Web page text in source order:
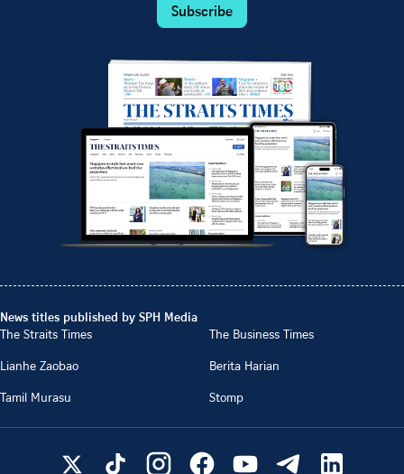
Subscribe
News titles published by SPH Media
The Straits Times
The Business Times
Lianhe Zaobao
Berita Harian
Tamil Murasu
Stomp